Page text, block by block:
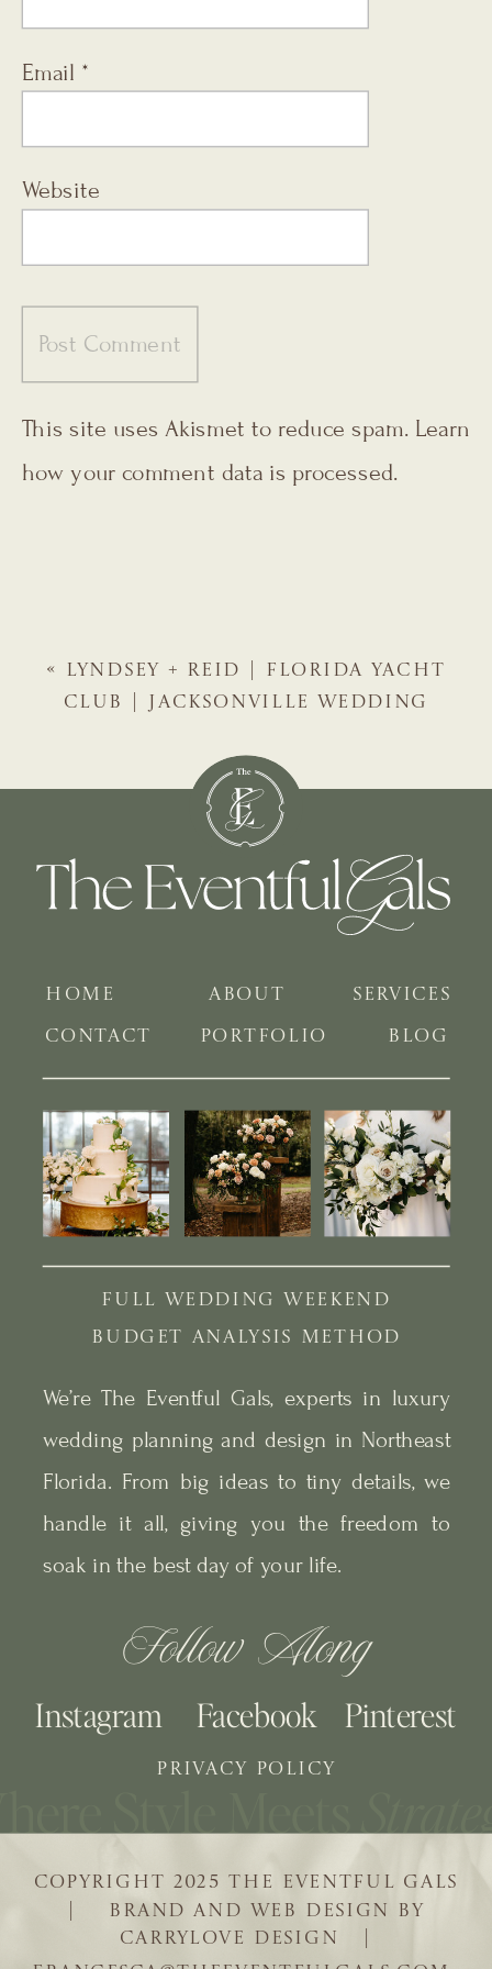
Email *
Website
This site uses Akismet to reduce spam. Learn
how your comment data is processed.
«
LYNDSEY + REID | FLORIDA YACHT
CLUB | JACKSONVILLE WEDDING
| BRAND AND WEB DESIGN BY
CARRYLOVE DESIGN |
COPYRIGHT 2025 THE EVENTFUL GALS
BLOG
PORTFOLIO
SERVICES
ABOUT
HOME
We’re The Eventful Gals, experts in luxury
wedding planning and design in Northeast
Florida. From big ideas to tiny details, we
handle it all, giving you the freedom to
soak in the best day of your life.
Follow Along
Pinterest
Facebook
Instagram
CONTACT
PRIVACY POLICY
BUDGET ANALYSIS METHOD
FULL WEDDING WEEKEND